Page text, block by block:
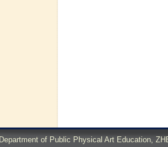
of Public Physical Art Education,